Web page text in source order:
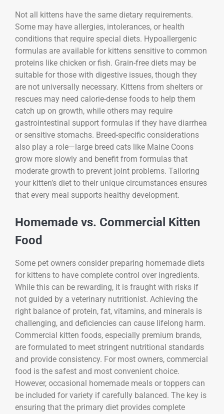
Not all kittens have the same dietary requirements.
Some may have allergies, intolerances, or health
conditions that require special diets. Hypoallergenic
formulas are available for kittens sensitive to common
proteins like chicken or fish. Grain-free diets may be
suitable for those with digestive issues, though they
are not universally necessary. Kittens from shelters or
rescues may need calorie-dense foods to help them
catch up on growth, while others may require
gastrointestinal support formulas if they have diarrhea
or sensitive stomachs. Breed-specific considerations
also play a role—large breed cats like Maine Coons
grow more slowly and benefit from formulas that
moderate growth to prevent joint problems. Tailoring
your kitten’s diet to their unique circumstances ensures
that every meal supports healthy development.
Homemade vs. Commercial Kitten
Food
Some pet owners consider preparing homemade diets
for kittens to have complete control over ingredients.
While this can be rewarding, it is fraught with risks if
not guided by a veterinary nutritionist. Achieving the
right balance of protein, fat, vitamins, and minerals is
challenging, and deficiencies can cause lifelong harm.
Commercial kitten foods, especially premium brands,
are formulated to meet stringent nutritional standards
and provide consistency. For most owners, commercial
food is the safest and most convenient choice.
However, occasional homemade meals or toppers can
be included for variety if carefully balanced. The key is
ensuring that the primary diet provides complete